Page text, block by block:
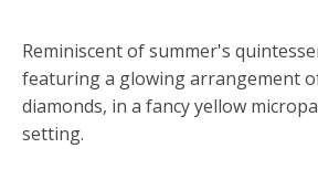
EARRINGS
BRACELETS
TIMEPIECES
NECKLACES
PENDANTS
EARRINGS
Reminiscent of summer's
featuring a glowing arrangement
diamonds, in a fancy yellow
setting.